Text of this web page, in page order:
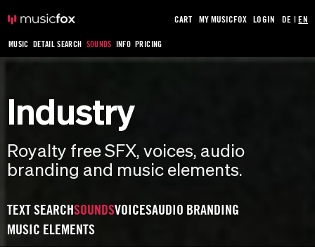
MUSIC DETAIL SEARCH SOUNDS INFO PRICING
CART MY MUSICFOX LOGIN DE |EN
Industry
Royalty free SFX, voices, audio
branding and music elements.
TEXT SEARCHSOUNDSVOICESAUDIO BRANDING
MUSIC ELEMENTS